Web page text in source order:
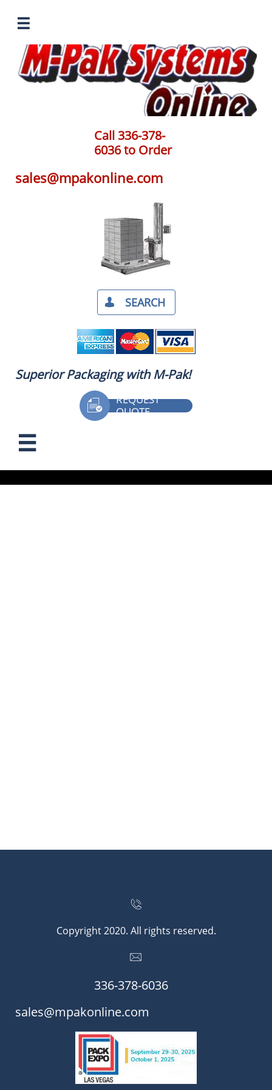

Call 336-378-
6036 to Order
sales@mpakonline.com
SEARCH​

Superior Packaging with M-Pak!
REQUEST
QUOTE



Copyright 2020. All rights reserved.

336-378-6036​​
​​sales@mpakonline.com